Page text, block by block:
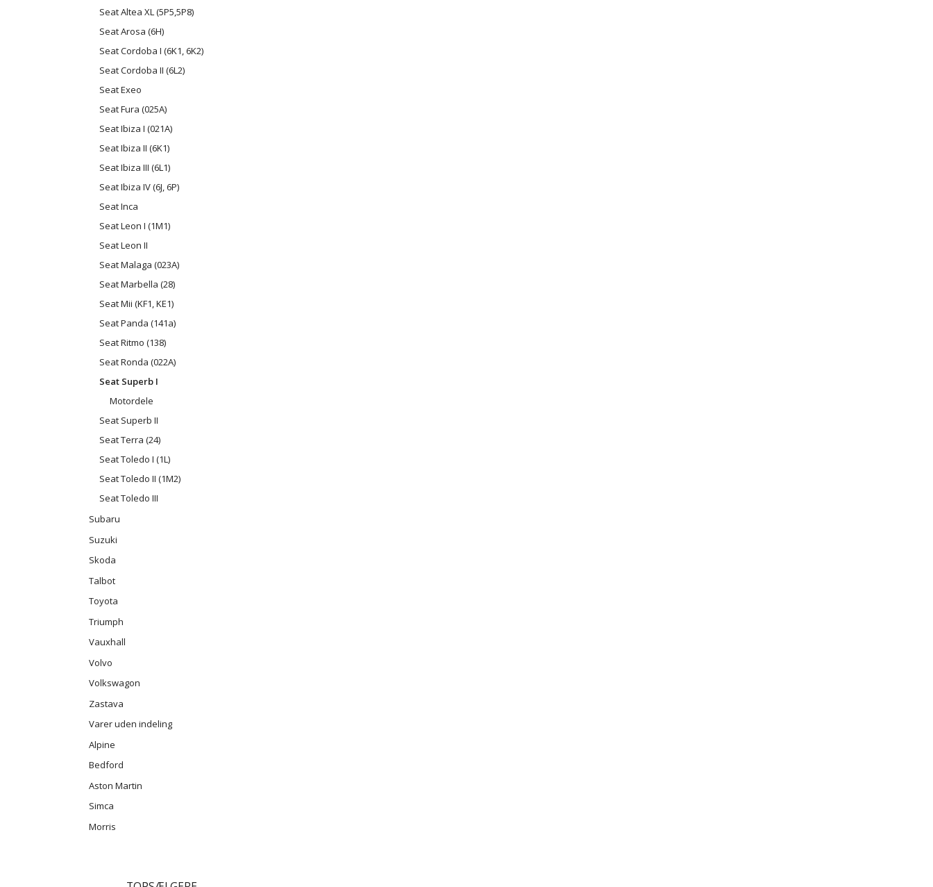
Seat Altea XL (5P5,5P8)
Seat Arosa (6H)
Seat Cordoba I (6K1, 6K2)
Seat Cordoba II (6L2)
Seat Exeo
Seat Fura (025A)
Seat Ibiza I (021A)
Seat Ibiza II (6K1)
Seat Ibiza III (6L1)
Seat Ibiza IV (6J, 6P)
Seat Inca
Seat Leon I (1M1)
Seat Leon II
Seat Malaga (023A)
Seat Marbella (28)
Seat Mii (KF1, KE1)
Seat Panda (141a)
Seat Ritmo (138)
Seat Ronda (022A)
Seat Superb I
Motordele
Seat Superb II
Seat Terra (24)
Seat Toledo I (1L)
Seat Toledo II (1M2)
Seat Toledo III
Subaru
Suzuki
Skoda
Talbot
Toyota
Triumph
Vauxhall
Volvo
Volkswagon
Zastava
Varer uden indeling
Alpine
Bedford
Aston Martin
Simca
Morris